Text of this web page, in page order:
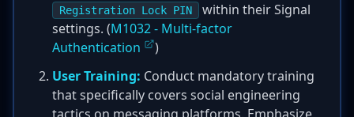
Registration Lock PIN
within their Signal
settings. (M1032 - Multi-factor
Authentication
)
User Training: Conduct mandatory training
that specifically covers social engineering